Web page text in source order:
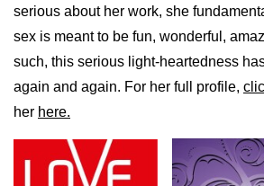
serious about her work, she
sex is meant to be fun, wonderful,
such, this serious light-heartedness
again and again. For her full profile,
her here.